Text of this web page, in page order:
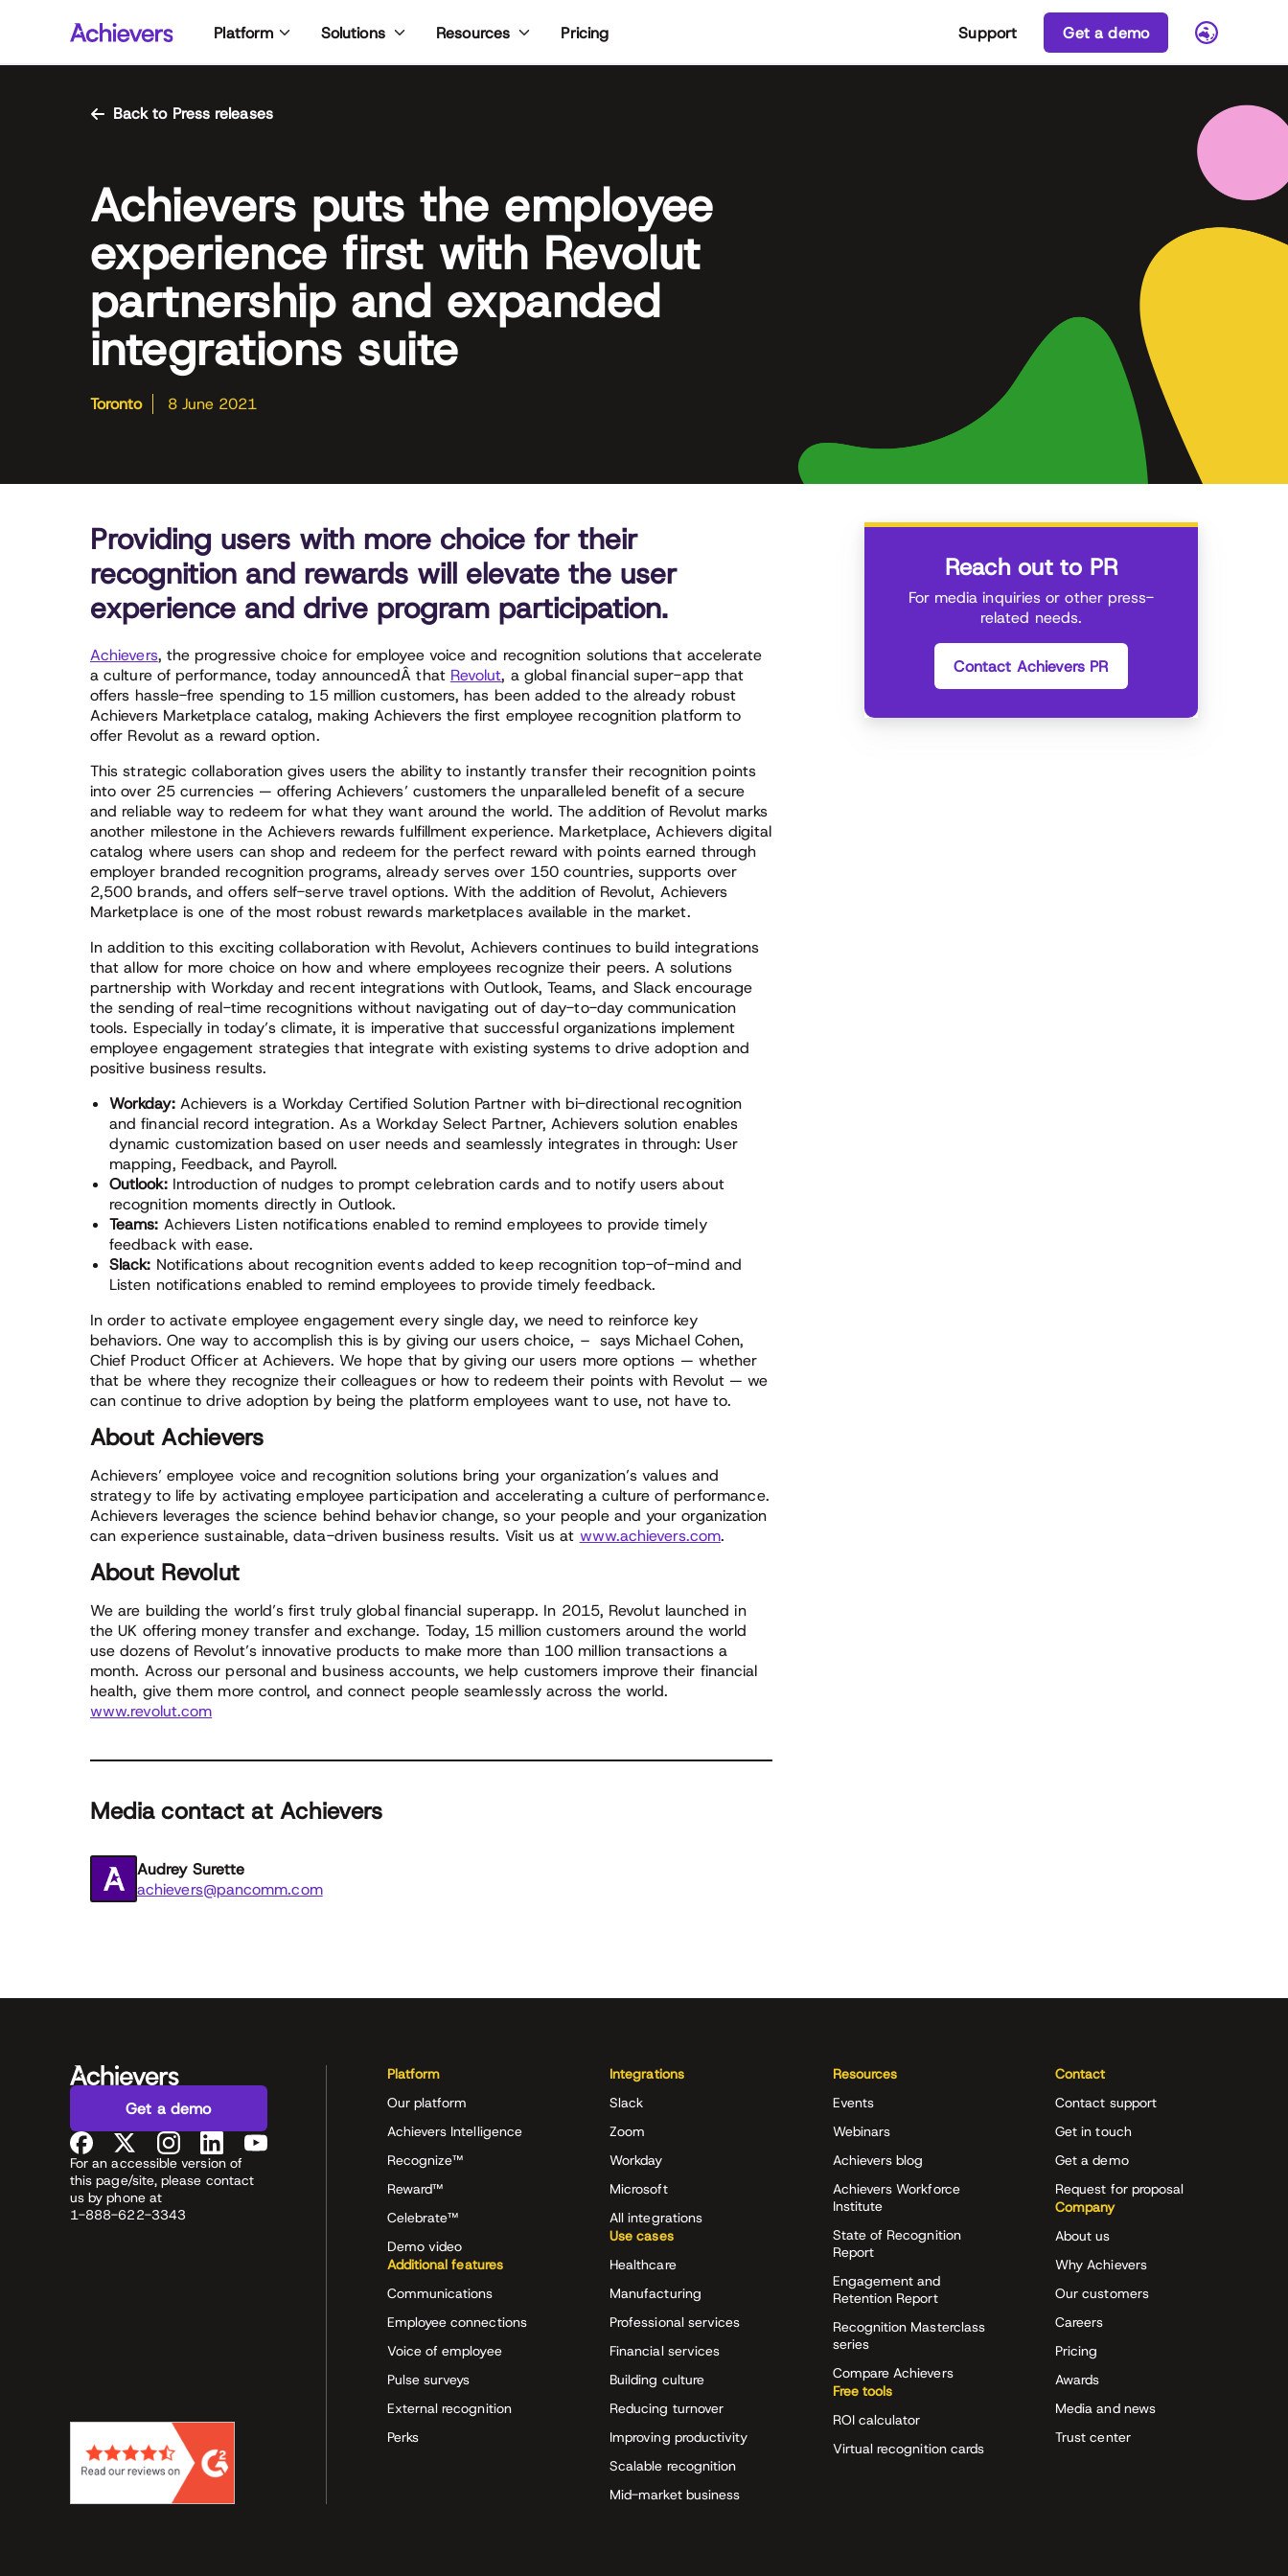
content
Platform Solutions Resources Pricing Support Get a demo
Back to Press releases
Achievers puts the employee
experience first with Revolut
partnership and expanded
integrations suite
Toronto 8 June 2021
Providing users with more choice for their
recognition and rewards will elevate the user
experience and drive program participation.
Achievers, the progressive choice for employee voice and recognition solutions that accelerate
a culture of performance, today announcedÂ that Revolut, a global financial super-app that
offers hassle-free spending to 15 million customers, has been added to the already robust
Achievers Marketplace catalog, making Achievers the first employee recognition platform to
offer Revolut as a reward option.
This strategic collaboration gives users the ability to instantly transfer their recognition points
into over 25 currencies — offering Achievers’ customers the unparalleled benefit of a secure
and reliable way to redeem for what they want around the world. The addition of Revolut marks
another milestone in the Achievers rewards fulfillment experience. Marketplace, Achievers digital
catalog where users can shop and redeem for the perfect reward with points earned through
employer branded recognition programs, already serves over 150 countries, supports over
2,500 brands, and offers self-serve travel options. With the addition of Revolut, Achievers
Marketplace is one of the most robust rewards marketplaces available in the market.
In addition to this exciting collaboration with Revolut, Achievers continues to build integrations
that allow for more choice on how and where employees recognize their peers. A solutions
partnership with Workday and recent integrations with Outlook, Teams, and Slack encourage
the sending of real-time recognitions without navigating out of day-to-day communication
tools. Especially in today’s climate, it is imperative that successful organizations implement
employee engagement strategies that integrate with existing systems to drive adoption and
positive business results.
Workday: Achievers is a Workday Certified Solution Partner with bi-directional recognition
and financial record integration. As a Workday Select Partner, Achievers solution enables
dynamic customization based on user needs and seamlessly integrates in through: User
mapping, Feedback, and Payroll.
Outlook: Introduction of nudges to prompt celebration cards and to notify users about
recognition moments directly in Outlook.
Teams: Achievers Listen notifications enabled to remind employees to provide timely
feedback with ease.
Slack: Notifications about recognition events added to keep recognition top-of-mind and
Listen notifications enabled to remind employees to provide timely feedback.
In order to activate employee engagement every single day, we need to reinforce key
behaviors. One way to accomplish this is by giving our users choice, – says Michael Cohen,
Chief Product Officer at Achievers. We hope that by giving our users more options — whether
that be where they recognize their colleagues or how to redeem their points with Revolut — we
can continue to drive adoption by being the platform employees want to use, not have to.
About Achievers
Achievers’ employee voice and recognition solutions bring your organization’s values and
strategy to life by activating employee participation and accelerating a culture of performance.
Achievers leverages the science behind behavior change, so your people and your organization
can experience sustainable, data-driven business results. Visit us at www.achievers.com.
About Revolut
We are building the world’s first truly global financial superapp. In 2015, Revolut launched in
the UK offering money transfer and exchange. Today, 15 million customers around the world
use dozens of Revolut’s innovative products to make more than 100 million transactions a
month. Across our personal and business accounts, we help customers improve their financial
health, give them more control, and connect people seamlessly across the world.
www.revolut.com
Media contact at Achievers
Audrey Surette
achievers@pancomm.com
Reach out to PR
For media inquiries or other press-
related needs.
Contact Achievers PR
Get a demo
For an accessible version of
this page/site, please contact
us by phone at
1-888-622-3343
Platform
Our platform
Achievers Intelligence
Recognize™
Reward™
Celebrate™
Demo video
Additional features
Communications
Employee connections
Voice of employee
Pulse surveys
External recognition
Perks
Integrations
Slack
Zoom
Workday
Microsoft
All integrations
Use cases
Healthcare
Manufacturing
Professional services
Financial services
Building culture
Reducing turnover
Improving productivity
Scalable recognition
Mid-market business
Resources
Events
Webinars
Achievers blog
Achievers Workforce
Institute
State of Recognition
Report
Engagement and
Retention Report
Recognition Masterclass
series
Compare Achievers
Free tools
ROI calculator
Virtual recognition cards
Contact
Contact support
Get in touch
Get a demo
Request for proposal
Company
About us
Why Achievers
Our customers
Careers
Pricing
Awards
Media and news
Trust center